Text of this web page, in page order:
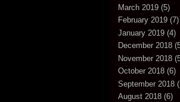
March 2019 (5)
February 2019 (7)
January 2019 (4)
December 2018
November 2018
October 2018 (6)
September 2018
August 2018 (6)